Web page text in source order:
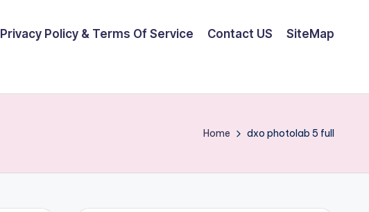
Privacy Policy & Terms Of Service Contact US SiteMap
Home dxo photolab 5 full